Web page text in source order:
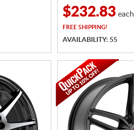
$232.83 each
FREE SHIPPING!
AVAILABILITY: 55